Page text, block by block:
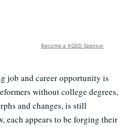
Become a KQED Sponsor
job and career opportunity is
without college degrees,
and changes, is still
each appears to be forging their